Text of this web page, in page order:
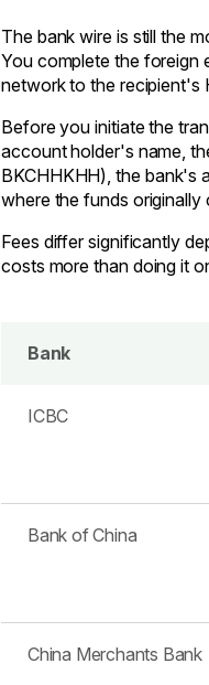
The bank wire is still the
You complete the foreign
network to the recipient's
Before you initiate the
account holder's name,
BKCHHKHH), the bank's
where the funds originally
Fees differ significantly
costs more than doing it
Bank
ICBC
Bank of China
China Merchants Bank